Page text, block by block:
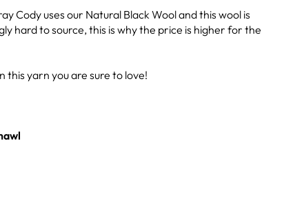
Cody uses our Natural Black Wool and this wool is
hard to source, this is why the price is higher for the
this yarn you are sure to love!